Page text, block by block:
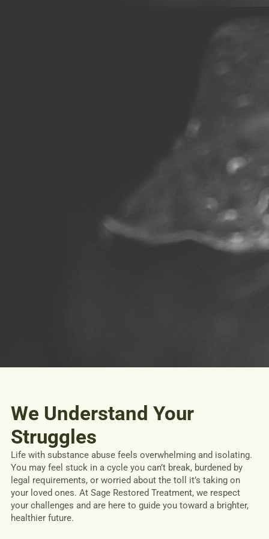
We Understand Your
Struggles
Life with substance abuse feels overwhelming and isolating.
You may feel stuck in a cycle you can’t break, burdened by
legal requirements, or worried about the toll it’s taking on
your loved ones. At Sage Restored Treatment, we respect
your challenges and are here to guide you toward a brighter,
healthier future.